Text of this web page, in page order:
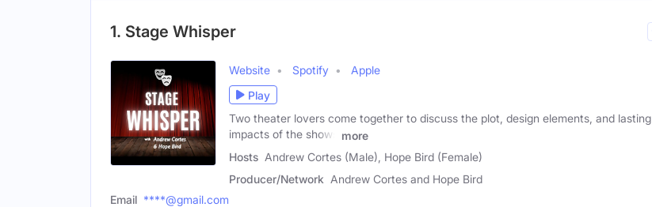
1. Stage Whisper
Website Spotify
Apple
Play
Two theater lovers come together to discuss the plot, design elements, and lasting
impacts of the shows
more
Hosts Andrew Cortes (Male), Hope Bird (Female)
Producer/Network Andrew Cortes and Hope Bird
Email ****@gmail.com